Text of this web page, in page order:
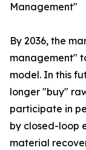
Management"
By 2036, the
management"
model. In this
longer "buy"
participate in
by closed-loop
material